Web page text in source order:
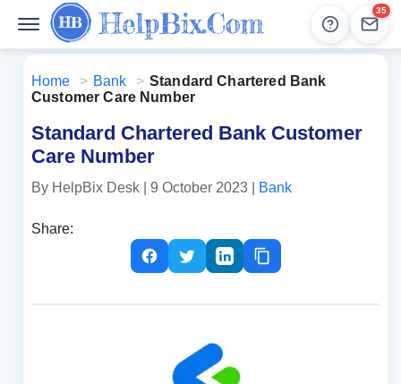
Help
35
Home > Bank > Standard Chartered Bank
Customer Care Number
Standard Chartered Bank Customer
Care Number
By HelpBix Desk | 9 October 2023 | Bank
Share: